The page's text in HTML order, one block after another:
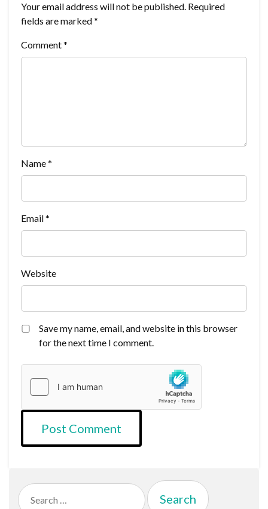
Your email address will not be published. Required
fields are marked*
Comment*
Name*
Email*
Website
Save my name, email, and website in this browser
for the next time I comment.
Search
for: